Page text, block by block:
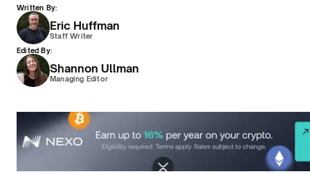
Written By:
Eric Huffman
Staff Writer
Edited By:
Shannon Ullman
Managing Editor